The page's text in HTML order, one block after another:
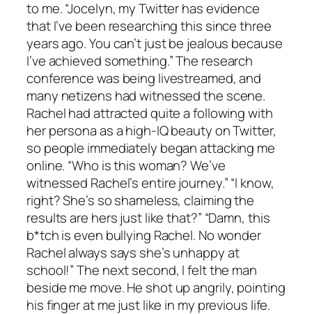
to me. “Jocelyn, my Twitter has evidence
that I’ve been researching this since three
years ago. You can’t just be jealous because
I’ve achieved something.” The research
conference was being livestreamed, and
many netizens had witnessed the scene.
Rachel had attracted quite a following with
her persona as a high-IQ beauty on Twitter,
so people immediately began attacking me
online. “Who is this woman? We’ve
witnessed Rachel’s entire journey.” “I know,
right? She’s so shameless, claiming the
results are hers just like that?” “Damn, this
b*tch is even bullying Rachel. No wonder
Rachel always says she’s unhappy at
school!” The next second, I felt the man
beside me move. He shot up angrily, pointing
his finger at me just like in my previous life.